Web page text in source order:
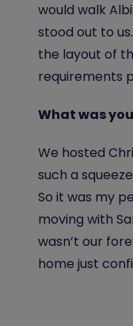
would walk
stood out to
the layout of
requirements
What was
We hosted
such a
So it was my
moving with
wasn’t our
home just